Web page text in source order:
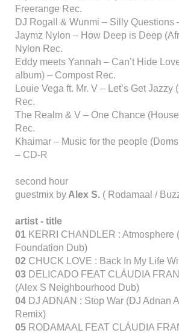
Freerange Rec.
DJ Rogall & Wunmi – Silly Questions
Jaymz Nylon – How Deep is Deep
Nylon Rec.
Eddy meets Yannah – Can’t Hide
album) – Compost Rec.
Louie Vega ft. Mr. V – Let’s Get Jazzy
Rec.
The Realm & V – One Chance
Rec.
Khaimar – Music for the people
– CD-R
second hour
guestmix by Alex S. ( Rodamaal /
artist - title
01 KERRI CHANDLER : Atmosphere
Foundation Dub)
02 CHUCK LOVE : Back In My Life
03 DELICADO FEAT CLÁUDIA
(Alex S Neighbourhood Dub)
04 DJ ADNAN : Stop War (DJ Adnan
Remix)
05 RODAMAAL FEAT CLÁUDIA